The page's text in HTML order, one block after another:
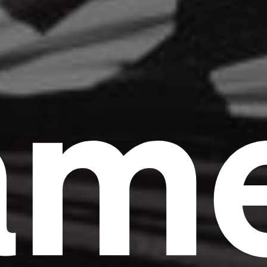
Headline
Lorem Ipsum is simply dummy text of the
printing and typesetting industry.
Lorem
Ipsum has been the industry's standard
dummy text ever since the 1500s, when an
unknown printer took a galley of type and